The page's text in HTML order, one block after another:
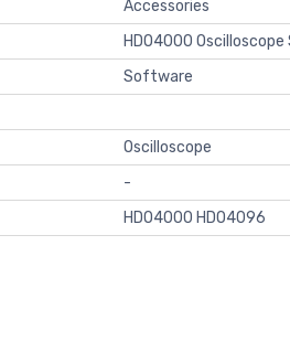
Accessories
HDO4000 Oscilloscope
Software
Oscilloscope
-
HDO4000 HDO4096